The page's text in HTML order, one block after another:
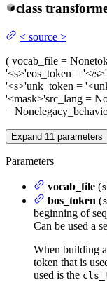
class
< source >
( vocab_file = None
'<s>'eos_token = '</s>'
'<s>'unk_token =
'<mask>'src_lang =
= None
Expand 11 parameters
Parameters
vocab_file (
bos_token (
beginning of
Can be used a
When building
token that is
used is the